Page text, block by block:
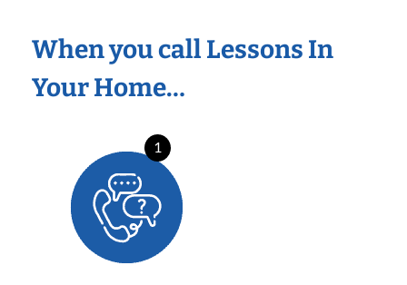
When you call Lessons In
Your Home…
1